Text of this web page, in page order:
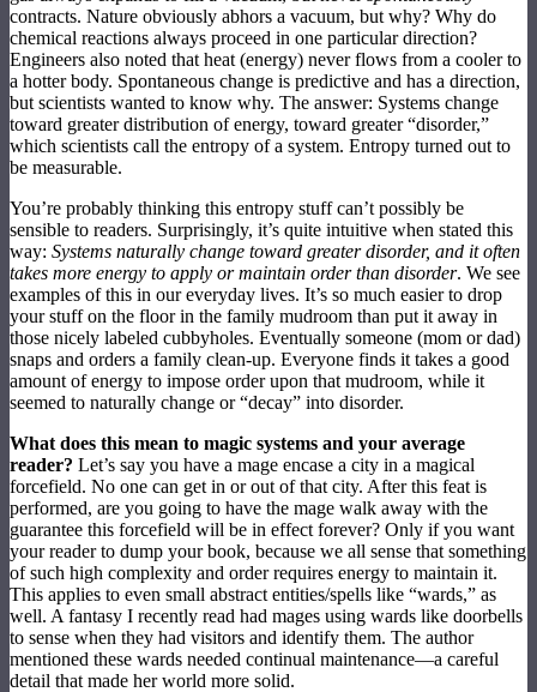
contracts. Nature obviously abhors a vacuum, but why? Why do
chemical reactions always proceed in one particular direction?
Engineers also noted that heat (energy) never flows from a cooler to
a hotter body. Spontaneous change is predictive and has a direction,
but scientists wanted to know why. The answer: Systems change
toward greater distribution of energy, toward greater “disorder,”
which scientists call the entropy of a system. Entropy turned out to
be measurable.
You’re probably thinking this entropy stuff can’t possibly be
sensible to readers. Surprisingly, it’s quite intuitive when stated this
way: Systems naturally change toward greater disorder, and it often
takes more energy to apply or maintain order than disorder. We see
examples of this in our everyday lives. It’s so much easier to drop
your stuff on the floor in the family mudroom than put it away in
those nicely labeled cubbyholes. Eventually someone (mom or dad)
snaps and orders a family clean-up. Everyone finds it takes a good
amount of energy to impose order upon that mudroom, while it
seemed to naturally change or “decay” into disorder.
What does this mean to magic systems and your average
reader? Let’s say you have a mage encase a city in a magical
forcefield. No one can get in or out of that city. After this feat is
performed, are you going to have the mage walk away with the
guarantee this forcefield will be in effect forever? Only if you want
your reader to dump your book, because we all sense that something
of such high complexity and order requires energy to maintain it.
This applies to even small abstract entities/spells like “wards,” as
well. A fantasy I recently read had mages using wards like doorbells
to sense when they had visitors and identify them. The author
mentioned these wards needed continual maintenance—a careful
detail that made her world more solid.